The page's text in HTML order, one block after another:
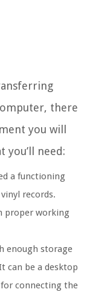
there
you will
you’ll need:
a functioning
records.
proper working
enough storage
can be a desktop
connecting the